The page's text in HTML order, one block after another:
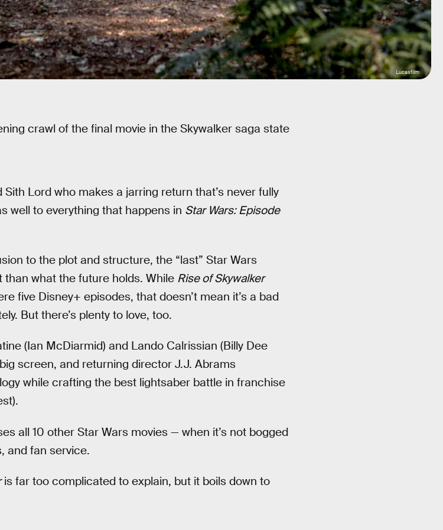
Lucasfilm
crawl of the final movie in the Skywalker saga state
Lord who makes a jarring return that’s never fully
well to everything that happens in Star Wars: Episode
to the plot and structure, the “last” Star Wars
what the future holds. While Rise of Skywalker
five Disney+ episodes, that doesn’t mean it’s a bad
But there’s plenty to love, too.
(Ian McDiarmid) and Lando Calrissian (Billy Dee
screen, and returning director J.J. Abrams
while crafting the best lightsaber battle in franchise
all 10 other Star Wars movies — when it’s not bogged
and fan service.
is far too complicated to explain, but it boils down to